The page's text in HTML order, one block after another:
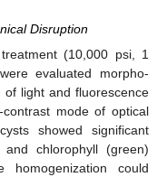
Disruption
(10,000 psi, 1
evaluated morpho-
of light and fluorescence
mode of optical
showed significant
chlorophyll (green)
homogenization could